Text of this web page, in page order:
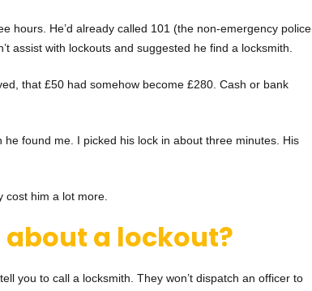
hours. He’d already called 101 (the non-emergency police
assist with lockouts and suggested he find a locksmith.
that £50 had somehow become £280. Cash or bank
found me. I picked his lock in about three minutes. His
cost him a lot more.
about a lockout?
you to call a locksmith. They won’t dispatch an officer to